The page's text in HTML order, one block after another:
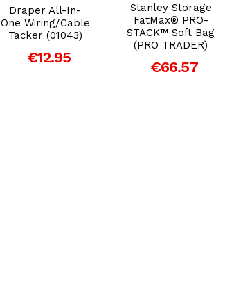
Draper All-In-
One Wiring/Cable
Tacker (01043)
€12.95
Stanley Storage
FatMax® PRO-
STACK™ Soft Bag
(PRO TRADER)
€66.57